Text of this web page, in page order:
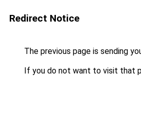
Redirect Notice
The previous page is sending
If you do not want to visit that